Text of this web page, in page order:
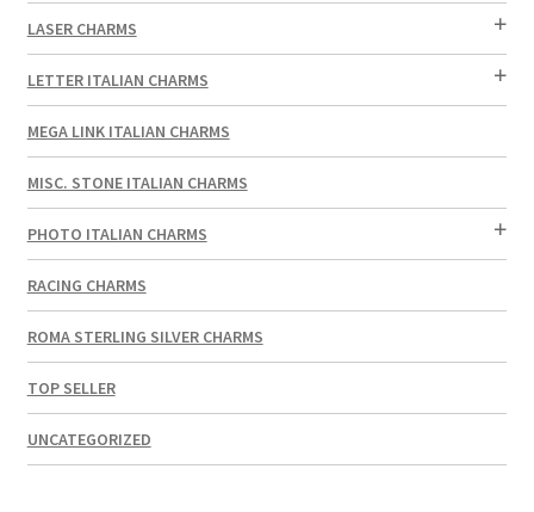
LASER CHARMS
LETTER ITALIAN CHARMS
MEGA LINK ITALIAN CHARMS
MISC. STONE ITALIAN CHARMS
PHOTO ITALIAN CHARMS
RACING CHARMS
ROMA STERLING SILVER CHARMS
TOP SELLER
UNCATEGORIZED